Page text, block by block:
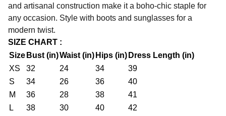
and artisanal construction make it a boho-chic staple for
any occasion. Style with boots and sunglasses for a
modern twist.
SIZE CHART :
Size Bust (in)Waist (in) Hips (in) Dress Length (in)
XS
32 24 34
39
S
34 26 36
40
M
36 28 38
41
L
38 30 40
42